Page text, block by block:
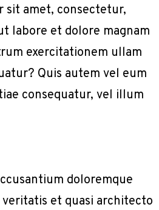
sit amet, consectetur,
labore et dolore magnam
exercitationem ullam
Quis autem vel eum
consequatur, vel illum
doloremque
et quasi architecto